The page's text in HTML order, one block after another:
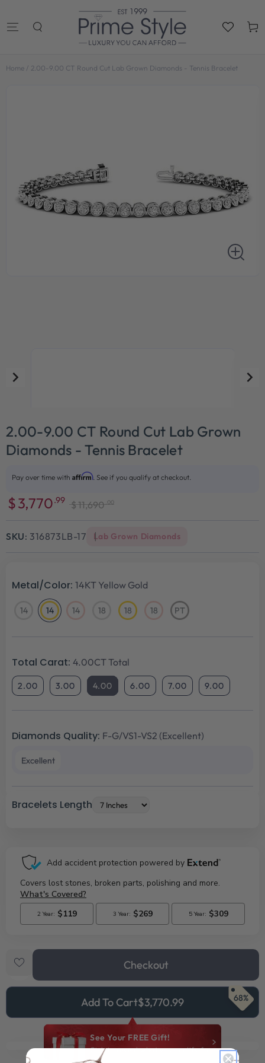
Cart
Home / 2.00-9.00 CT Round Cut Lab Grown Diamonds - Tennis Bracelet
2.00-9.00 CT Round Cut Lab Grown
Diamonds - Tennis Bracelet
$3,770.99 $11,690 .00
Pay over time with Affirm. See if you qualify at checkout.
SKU: 316873LB-17 Lab Grown Diamonds
Metal/Color: 14KT Yellow Gold
1414KT
White
1414KT
Yellow
1414KT
1818KT 1818KT
1818KTPTPlatinum
Total Carat: 4.00CT Total
2.00 3.00 4.00 6.00 7.00 9.00
Diamonds Quality: F-G/VS1-VS2 (Excellent)
Excellent
Bracelets Length
Checkout
Add To Cart$3,770.99 68%
See Your FREE Gift!
Cick to reveal what you qualify for.